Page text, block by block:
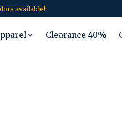
available!
Clearance 40%